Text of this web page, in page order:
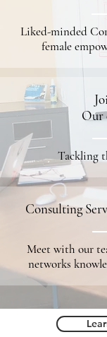
Liked-minded
female
Our
Tackling
Consulting
Meet with our
networks